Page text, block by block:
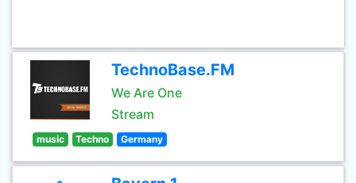
TechnoBase.FM
We Are One
Stream
music Techno Germany